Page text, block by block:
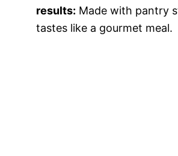
results: Made with pantry
tastes like a gourmet meal.